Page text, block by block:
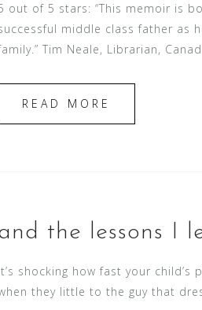
out of 5 stars: “This memoir is
middle class father as
Tim Neale, Librarian,
READ MORE
the lessons I
shocking how fast your
they little to the guy that